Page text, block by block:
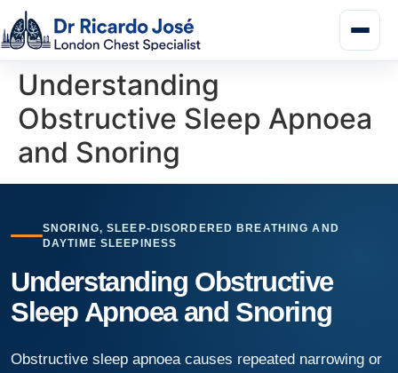
Understanding
Obstructive Sleep Apnoea
and Snoring
SNORING, SLEEP-DISORDERED BREATHING AND
DAYTIME SLEEPINESS
Understanding Obstructive
Sleep Apnoea and Snoring
Obstructive sleep apnoea causes repeated narrowing or